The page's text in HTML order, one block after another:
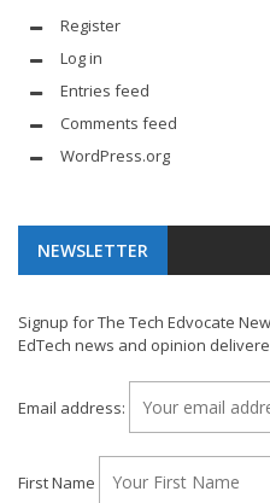
Register
Log in
Entries feed
Comments feed
WordPress.org
NEWSLETTER
Signup for The Tech Edvocate
EdTech news and opinion
Email address:
First Name